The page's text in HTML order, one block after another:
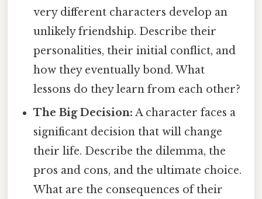
very different characters develop an
unlikely friendship. Describe their
personalities, their initial conflict, and
how they eventually bond. What
lessons do they learn from each other?
The Big Decision: A character faces a
significant decision that will change
their life. Describe the dilemma, the
pros and cons, and the ultimate choice.
What are the consequences of their